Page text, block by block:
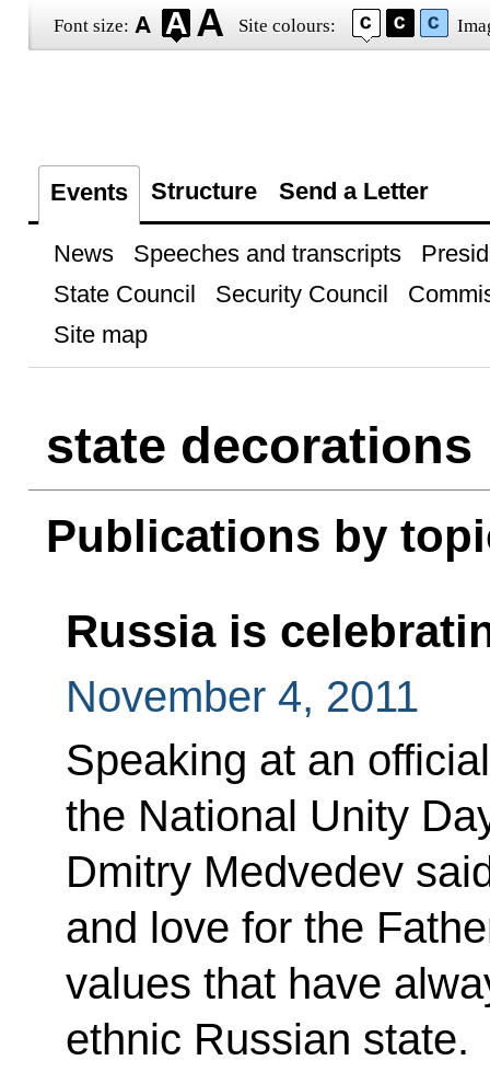
Font size: Site colours:
Events Structure Send a Letter
News Speeches and transcripts
State Council
Security Council
Site map
state decorations
Publications by
Russia is
November 4, 2011
Speaking at an
the National Unity
Dmitry Medvedev
and love for the
values that have
ethnic Russian state.